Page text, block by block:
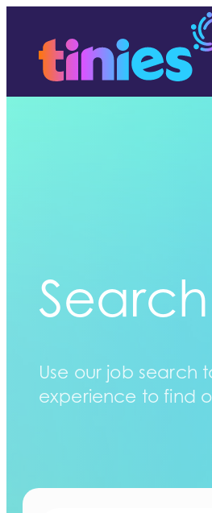
Use our job search
experience to find